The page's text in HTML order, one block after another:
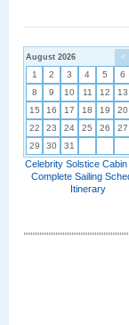
<
August 2026
1 2 3 4 5 6
8
9 10 11 12 13
15
16 17 18 19 20
22
23 24 25 26 27
29
30 31
Celebrity Solstice Cabin
Complete Sailing
Itinerary